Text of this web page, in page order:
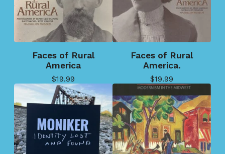
Faces of Rural
America
$19.99
Faces of Rural
America.
$19.99